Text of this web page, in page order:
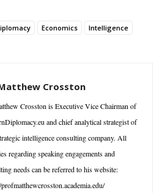
Economics Intelligence
Crosston
Crosston is Executive Vice Chairman of
and chief analytical strategist of
intelligence consulting company. All
regarding speaking engagements and
needs can be referred to his website: